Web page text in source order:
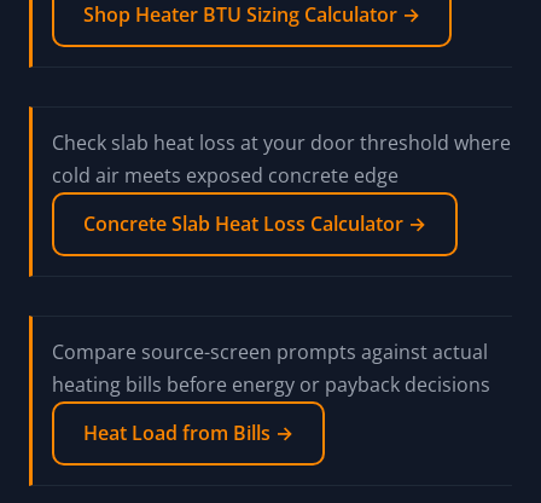
Shop Heater BTU Sizing Calculator →
Check slab heat loss at your door threshold where
cold air meets exposed concrete edge
Concrete Slab Heat Loss Calculator →
Compare source-screen prompts against actual
heating bills before energy or payback decisions
Heat Load from Bills →